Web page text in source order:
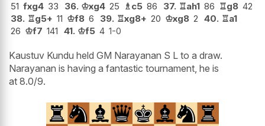
51 fxg4 33 36. ♔xg4 25 ♗c5 86 37. ♖ah1 86 ♖g8 42
38. ♖g5+ 11 ♔f8 6 39. ♖xg8+ 20 ♔xg8 2 40. ♖a1
26 ♔f7 141 41. ♔f5 4 1-0
Kaustuv Kundu held GM Narayanan S L to a draw.
Narayanan is having a fantastic tournament, he is
at 8.0/9.